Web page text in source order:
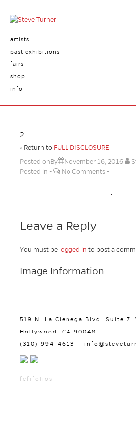
artists
past exhibitions
fairs
shop
info
2
‹ Return to FULL DISCLOSURE
Posted onBy
November 16, 2016
Posted in
No Comments
Leave a Reply
You must be logged in to post a
Image Information
519 N. La Cienega Blvd. Suite 7,
Hollywood, CA 90048
(310) 994-4613
fefifolios